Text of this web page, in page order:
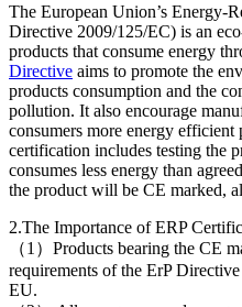
The European Union’s Energy-
Directive 2009/125/EC) is an
products that consume energy
Directive aims to promote the
products consumption and the
pollution. It also encourage
consumers more energy efficient
certification includes testing the
consumes less energy than
the product will be CE marked,
2.The Importance of ERP
（1）Products bearing the CE
requirements of the ErP
EU.